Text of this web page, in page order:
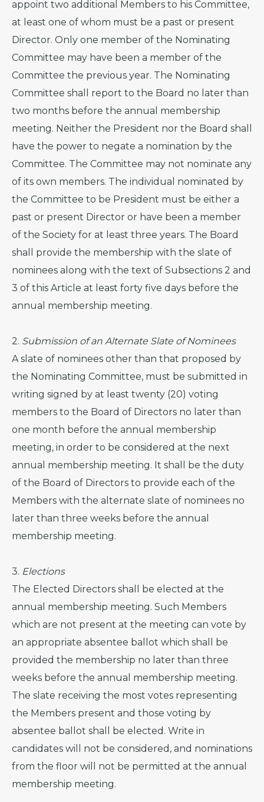
appoint two additional Members to his Committee,
at least one of whom must be a past or present
Director. Only one member of the Nominating
Committee may have been a member of the
Committee the previous year. The Nominating
Committee shall report to the Board no later than
two months before the annual membership
meeting. Neither the President nor the Board shall
have the power to negate a nomination by the
Committee. The Committee may not nominate any
of its own members. The individual nominated by
the Committee to be President must be either a
past or present Director or have been a member
of the Society for at least three years. The Board
shall provide the membership with the slate of
nominees along with the text of Subsections 2 and
3 of this Article at least forty five days before the
annual membership meeting.
2. Submission of an Alternate Slate of Nominees
A slate of nominees other than that proposed by
the Nominating Committee, must be submitted in
writing signed by at least twenty (20) voting
members to the Board of Directors no later than
one month before the annual membership
meeting, in order to be considered at the next
annual membership meeting. It shall be the duty
of the Board of Directors to provide each of the
Members with the alternate slate of nominees no
later than three weeks before the annual
membership meeting.
3. Elections
The Elected Directors shall be elected at the
annual membership meeting. Such Members
which are not present at the meeting can vote by
an appropriate absentee ballot which shall be
provided the membership no later than three
weeks before the annual membership meeting.
The slate receiving the most votes representing
the Members present and those voting by
absentee ballot shall be elected. Write in
candidates will not be considered, and nominations
from the floor will not be permitted at the annual
membership meeting.